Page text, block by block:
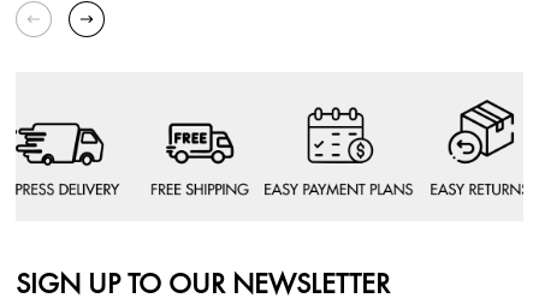
SIGN UP TO OUR NEWSLETTER